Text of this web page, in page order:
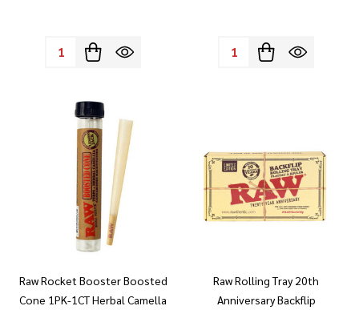
Quantity: Quantity:
Raw Rocket Booster Boosted
Cone 1PK-1CT Herbal Camella
Raw Rolling Tray 20th
Anniversary Backflip